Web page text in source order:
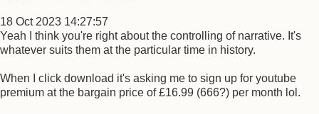
18 Oct 2023 14:27:57
Yeah I think you're right about the controlling of narrative. It's
whatever suits them at the particular time in history.
When I click download it's asking me to sign up for youtube
premium at the bargain price of £16.99 (666?) per month lol.